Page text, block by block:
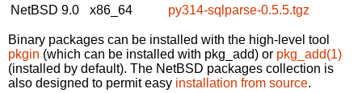
NetBSD 9.0
x86_64 py314-sqlparse-0.5.5.tgz
Binary packages can be installed with the high-level tool
pkgin (which can be installed with pkg_add) or pkg_add(1)
(installed by default). The NetBSD packages collection is
also designed to permit easy installation from source.